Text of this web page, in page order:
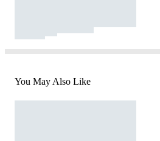
You May Also Like